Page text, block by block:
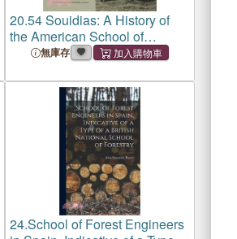
20.54 Souidias: A History of
the American School of
Classical Studies at Athens
無庫存
24.School of Forest Engineers